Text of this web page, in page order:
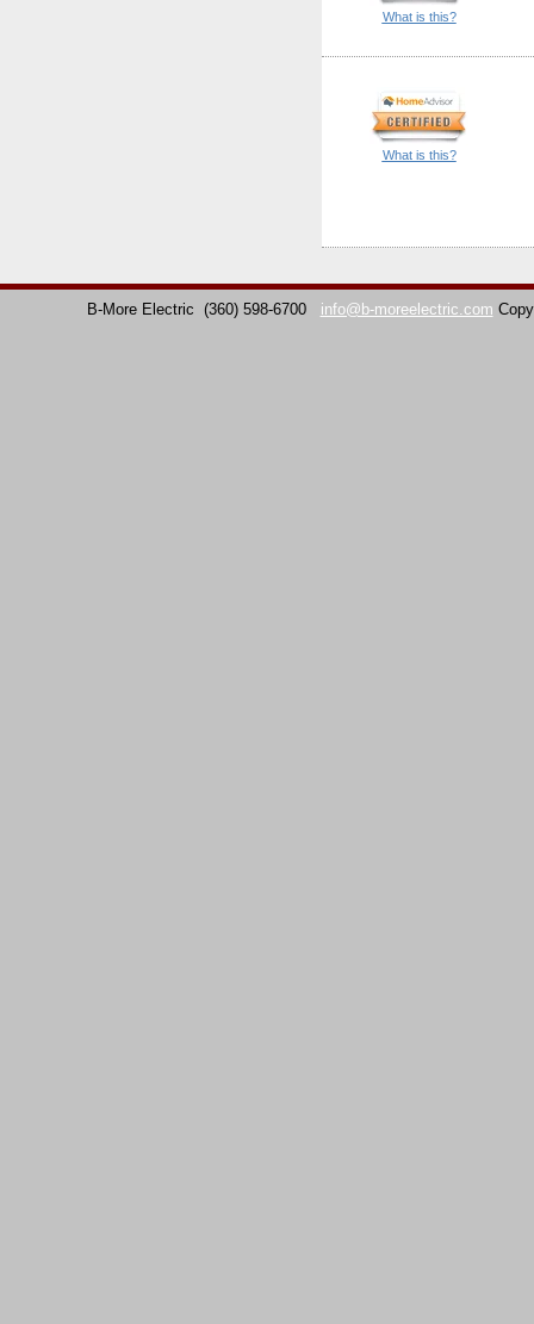
What is this?
What is this?
B-More Electric (360) 598-6700 info@b-moreelectric.com